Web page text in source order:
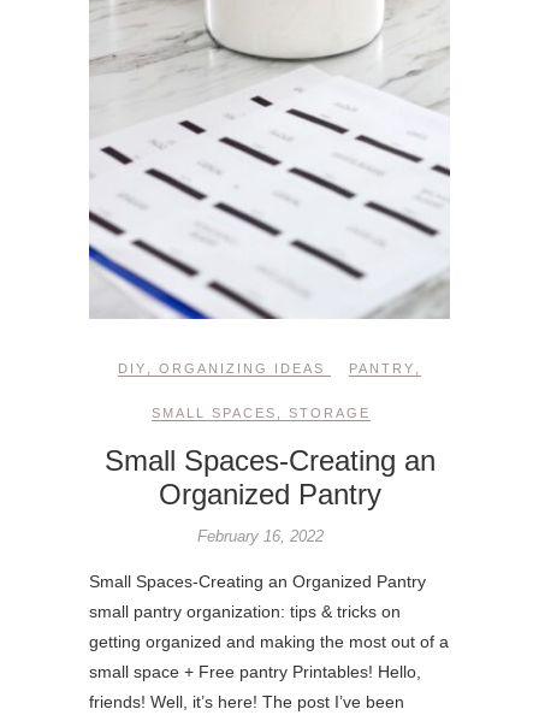
DIY , ORGANIZING IDEAS PANTRY ,
SMALL SPACES , STORAGE
Small Spaces-Creating an
Organized Pantry
February 16, 2022
Small Spaces-Creating an Organized Pantry
small pantry organization: tips & tricks on
getting organized and making the most out of a
small space + Free pantry Printables! Hello,
friends! Well, it’s here! The post I’ve been